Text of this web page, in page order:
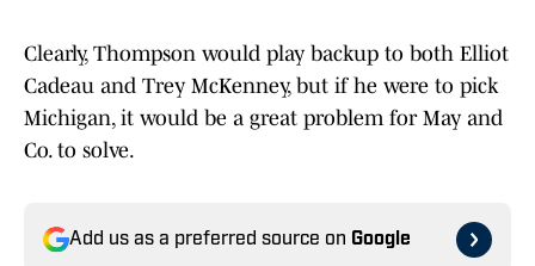
Clearly, Thompson would play backup to both Elliot
Cadeau and Trey McKenney, but if he were to pick
Michigan, it would be a great problem for May and
Co. to solve.
Add us as a preferred source on Google